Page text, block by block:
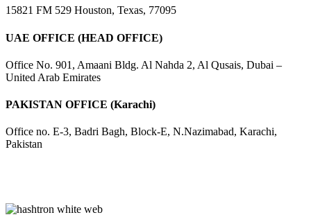
15821 FM 529 Houston, Texas, 77095
UAE OFFICE (HEAD OFFICE)
Office No. 901, Amaani Bldg. Al Nahda 2, Al Qusais, Dubai –
United Arab Emirates
PAKISTAN OFFICE (Karachi)
Office no. E-3, Badri Bagh, Block-E, N.Nazimabad, Karachi,
Pakistan